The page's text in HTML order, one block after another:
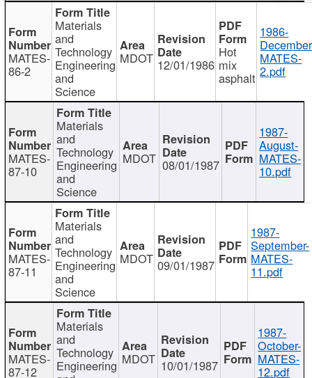
MATES-
86-2
Materials
and
Technology
Engineering
and
Science
MDOT 12/01/1986
Hot
mix
asphalt
1986-
MATES-
2.pdf
MATES-
87-10
Materials
and
Technology
Engineering
and
Science
MDOT 08/01/1987
1987-
August-
MATES-
10.pdf
MATES-
87-11
Materials
and
Technology
Engineering
and
Science
MDOT 09/01/1987
1987-
September-
MATES-
11.pdf
MATES-
87-12
Materials
and
Technology
Engineering MDOT 10/01/1987
1987-
October-
MATES-
12.pdf